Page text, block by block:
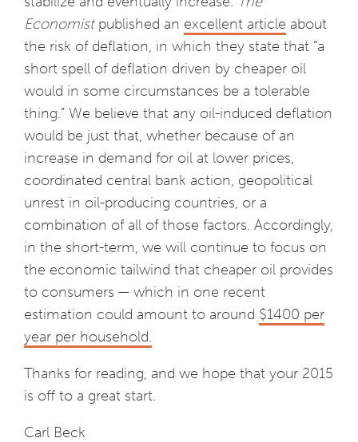
Economistpublished an excellent article about
the risk of deflation, in which they state that “a
short spell of deflation driven by cheaper oil
would in some circumstances be a tolerable
thing.” We believe that any oil-induced deflation
would be just that, whether because of an
increase in demand for oil at lower prices,
coordinated central bank action, geopolitical
unrest in oil-producing countries, or a
combination of all of those factors. Accordingly,
in the short-term, we will continue to focus on
the economic tailwind that cheaper oil provides
to consumers — which in one recent
estimation could amount to around $1400 per
year per household.
Thanks for reading, and we hope that your 2015
is off to a great start.
Carl Beck